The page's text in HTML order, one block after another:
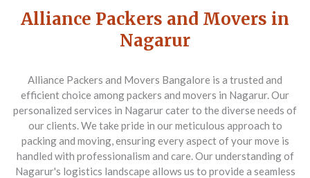
Alliance Packers and Movers in
Nagarur
Alliance Packers and Movers Bangalore is a trusted and
efficient choice among packers and movers in Nagarur. Our
personalized services in Nagarur cater to the diverse needs of
our clients. We take pride in our meticulous approach to
packing and moving, ensuring every aspect of your move is
handled with professionalism and care. Our understanding of
Nagarur's logistics landscape allows us to provide a seamless